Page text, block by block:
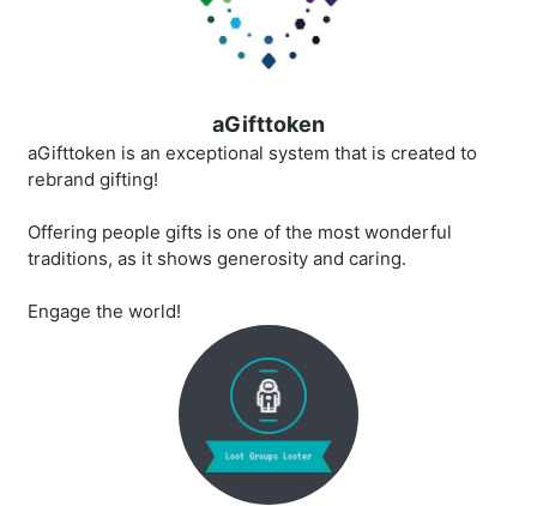
aGifttoken
aGifttoken is an exceptional system that is created to
rebrand gifting!
Offering people gifts is one of the most wonderful
traditions, as it shows generosity and caring.
Engage the world!